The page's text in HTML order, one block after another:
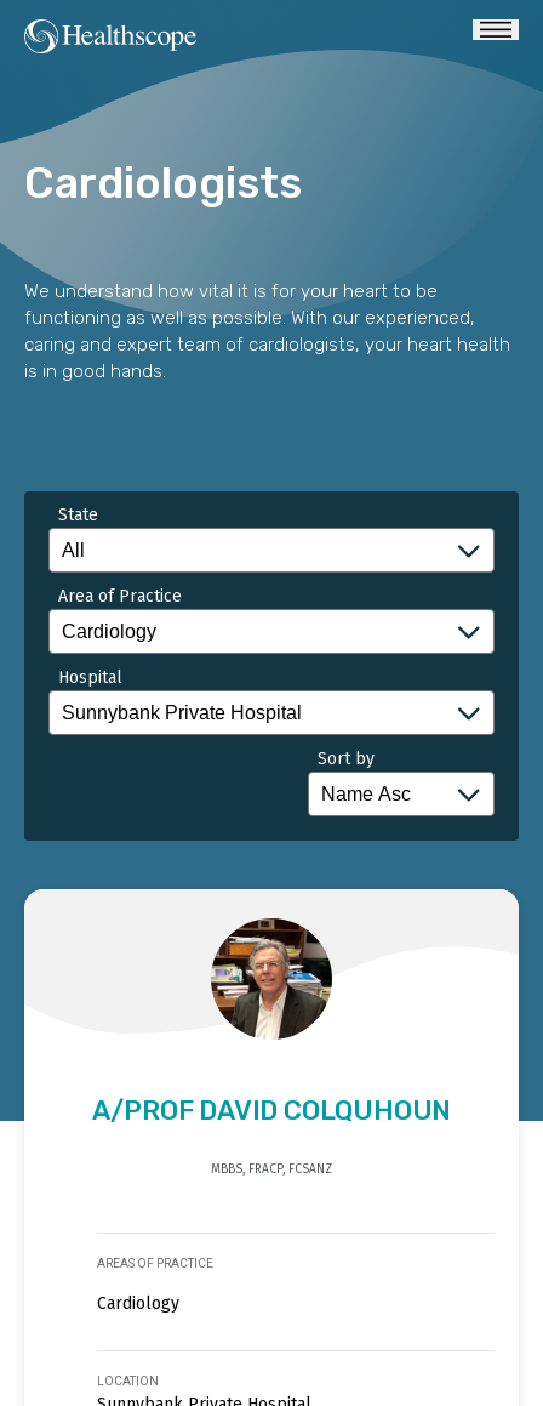
Cardiologists
We understand how vital it is for your heart to be
functioning as well as possible. With our experienced,
caring and expert team of cardiologists, your heart health
is in good hands.
State
Area of Practice
Hospital
Sort by
A/PROF DAVID COLQUHOUN
MBBS, FRACP, FCSANZ
AREAS OF PRACTICE
Cardiology
LOCATION